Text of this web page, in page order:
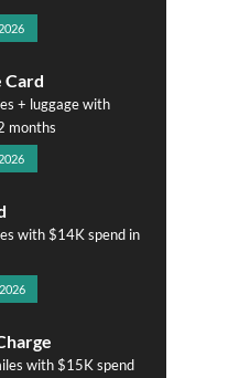
Card
+ luggage with
months
with $14K spend in
with $15K spend